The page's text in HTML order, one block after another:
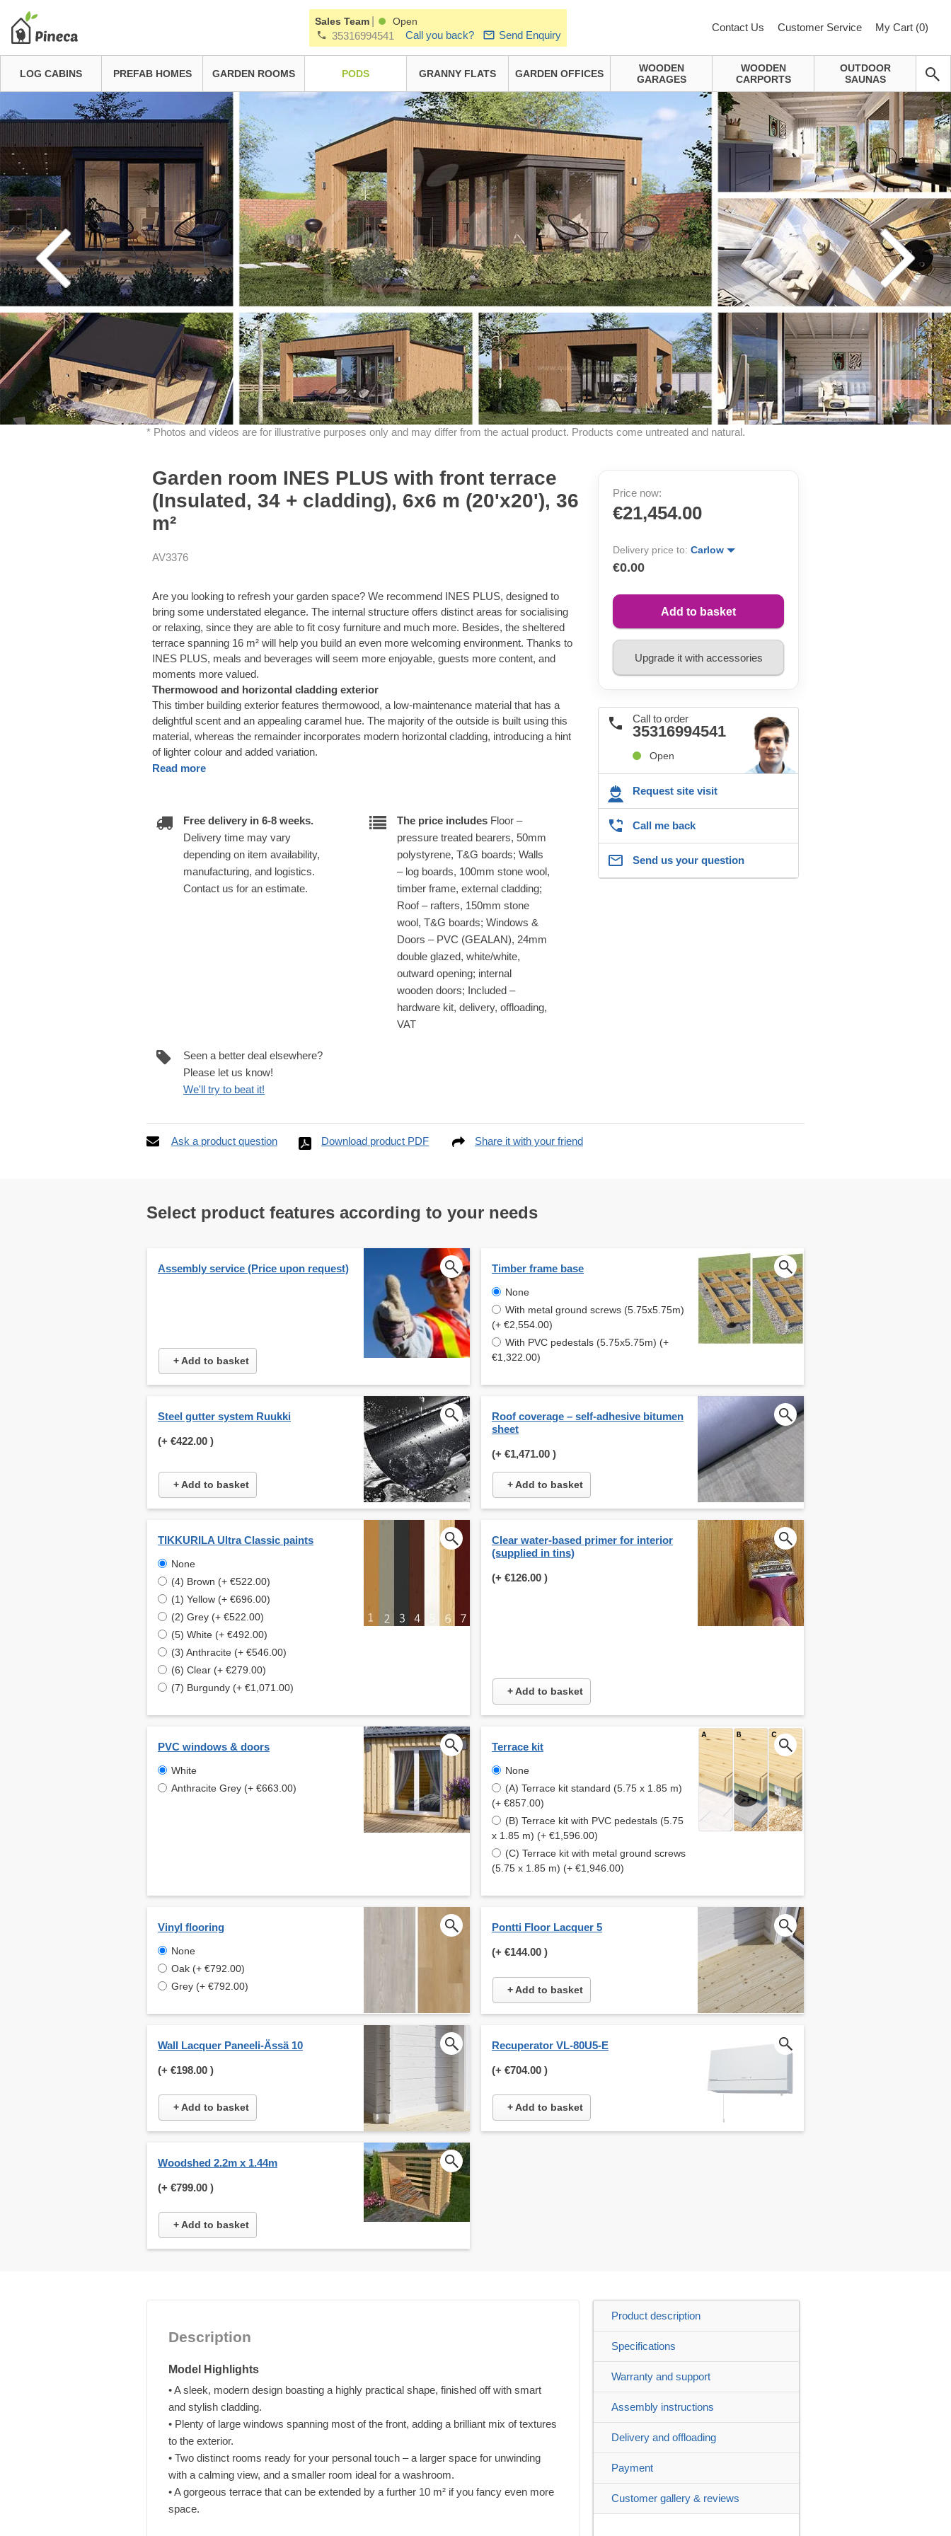
Sales Team Open
35316994541 Call you back? Send Enquiry
Contact Us Customer Service My Cart (0)
LOG CABINS PREFAB HOMES GARDEN ROOMS PODS GRANNY FLATS GARDEN OFFICES
WOODEN
GARAGES
WOODEN
CARPORTS
OUTDOOR
SAUNAS
* Photos and videos are for illustrative purposes only and may differ from the actual product. Products come untreated and natural.
Garden room INES PLUS with front terrace
(Insulated, 34 + cladding), 6x6 m (20'x20'), 36
m²
AV3376
Are you looking to refresh your garden space? We recommend INES PLUS, designed to
bring some understated elegance. The internal structure offers distinct areas for socialising
or relaxing, since they are able to fit cosy furniture and much more. Besides, the sheltered
terrace spanning 16 m² will help you build an even more welcoming environment. Thanks to
INES PLUS, meals and beverages will seem more enjoyable, guests more content, and
moments more valued.
Thermowood and horizontal cladding exterior
This timber building exterior features thermowood, a low-maintenance material that has a
delightful scent and an appealing caramel hue. The majority of the outside is built using this
material, whereas the remainder incorporates modern horizontal cladding, introducing a hint
of lighter colour and added variation.
Read more
Free delivery in 6-8 weeks.
Delivery time may vary
depending on item availability,
manufacturing, and logistics.
Contact us for an estimate.
The price includesFloor –
pressure treated bearers, 50mm
polystyrene, T&G boards; Walls
– log boards, 100mm stone wool,
timber frame, external cladding;
Roof – rafters, 150mm stone
wool, T&G boards; Windows &
Doors – PVC (GEALAN), 24mm
double glazed, white/white,
outward opening; internal
wooden doors; Included –
hardware kit, delivery, offloading,
VAT
Seen a better deal elsewhere?
Please let us know!
We'll try to beat it!
Price now:
€21,454.00
Delivery price to: Carlow
€0.00
Add to basket
Upgrade it with accessories
Call to order
35316994541
Open
Request site visit
Call me back
Send us your question
Ask a product question Download product PDF Share it with your friend
Select product features according to your needs
Assembly service (Price upon request)
+ Add to basket
Timber frame base
None
With metal ground screws (5.75x5.75m)
(+ €2,554.00)
With PVC pedestals (5.75x5.75m) (+
€1,322.00)
Steel gutter system Ruukki
(+ €422.00 )
+ Add to basket
Roof coverage – self-adhesive bitumen
sheet
(+ €1,471.00 )
+ Add to basket
TIKKURILA Ultra Classic paints
None
(4) Brown (+ €522.00)
(1) Yellow (+ €696.00)
(2) Grey (+ €522.00)
(5) White (+ €492.00)
(3) Anthracite (+ €546.00)
(6) Clear (+ €279.00)
(7) Burgundy (+ €1,071.00)
Clear water-based primer for interior
(supplied in tins)
(+ €126.00 )
+ Add to basket
PVC windows & doors
White
Anthracite Grey (+ €663.00)
Terrace kit
None
(A) Terrace kit standard (5.75 x 1.85 m)
(+ €857.00)
(B) Terrace kit with PVC pedestals (5.75
x 1.85 m) (+ €1,596.00)
(C) Terrace kit with metal ground screws
(5.75 x 1.85 m) (+ €1,946.00)
Vinyl flooring
None
Oak (+ €792.00)
Grey (+ €792.00)
Pontti Floor Lacquer 5
(+ €144.00 )
+ Add to basket
Wall Lacquer Paneeli-Ässä 10
(+ €198.00 )
+ Add to basket
Recuperator VL-80U5-E
(+ €704.00 )
+ Add to basket
Woodshed 2.2m x 1.44m
(+ €799.00 )
+ Add to basket
Description
Model Highlights
• A sleek, modern design boasting a highly practical shape, finished off with smart
and stylish cladding.
• Plenty of large windows spanning most of the front, adding a brilliant mix of textures
to the exterior.
• Two distinct rooms ready for your personal touch – a larger space for unwinding
with a calming view, and a smaller room ideal for a washroom.
• A gorgeous terrace that can be extended by a further 10 m² if you fancy even more
space.
Product description
Specifications
Warranty and support
Assembly instructions
Delivery and offloading
Payment
Customer gallery & reviews